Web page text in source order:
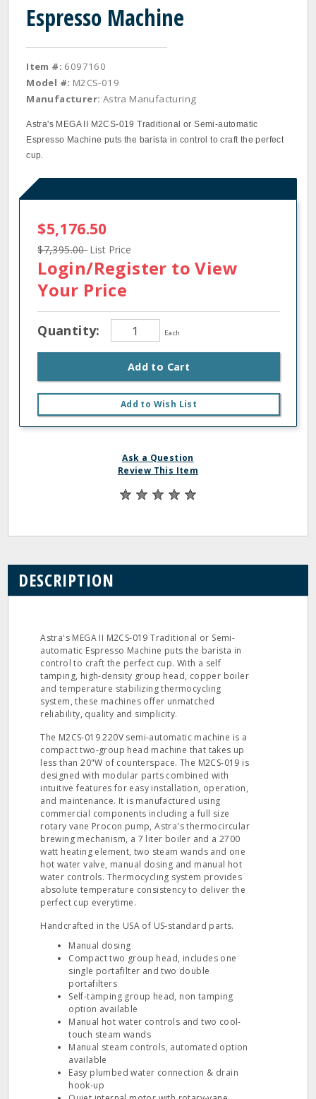
Espresso Machine
Item #: 6097160
Model #: M2CS-019
Manufacturer: Astra Manufacturing
Astra's MEGA II M2CS-019 Traditional or Semi-automatic
Espresso Machine puts the barista in control to craft the perfect
cup.
$5,176.50
$7,395.00List Price
Login/Register to View
Your Price
Quantity: Each
Add to Cart
Add to Wish List
Ask a Question
Review This Item
DESCRIPTION
Astra's MEGA II M2CS-019 Traditional or Semi-
automatic Espresso Machine puts the barista in
control to craft the perfect cup. With a self
tamping, high-density group head, copper boiler
and temperature stabilizing thermocycling
system, these machines offer unmatched
reliability, quality and simplicity.
The M2CS-019 220V semi-automatic machine is a
compact two-group head machine that takes up
less than 20"W of counterspace. The M2CS-019 is
designed with modular parts combined with
intuitive features for easy installation, operation,
and maintenance. It is manufactured using
commercial components including a full size
rotary vane Procon pump, Astra's thermocircular
brewing mechanism, a 7 liter boiler and a 2700
watt heating element, two steam wands and one
hot water valve, manual dosing and manual hot
water controls. Thermocycling system provides
absolute temperature consistency to deliver the
perfect cup everytime.
Handcrafted in the USA of US-standard parts.
Manual dosing
Compact two group head, includes one
single portafilter and two double
portafilters
Self-tamping group head, non tamping
option available
Manual hot water controls and two cool-
touch steam wands
Manual steam controls, automated option
available
Easy plumbed water connection & drain
hook-up